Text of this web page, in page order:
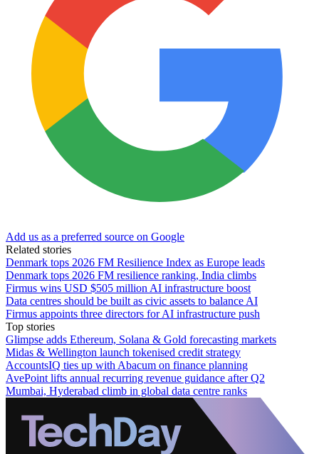
Add us as a preferred source on Google
Related stories
Denmark tops 2026 FM Resilience Index as Europe leads
Denmark tops 2026 FM resilience ranking, India climbs
Firmus wins USD $505 million AI infrastructure boost
Data centres should be built as civic assets to balance AI
Firmus appoints three directors for AI infrastructure push
Top stories
Glimpse adds Ethereum, Solana & Gold forecasting markets
Midas & Wellington launch tokenised credit strategy
AccountsIQ ties up with Abacum on finance planning
AvePoint lifts annual recurring revenue guidance after Q2
Mumbai, Hyderabad climb in global data centre ranks